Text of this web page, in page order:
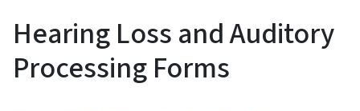
Hearing Loss and Auditory
Processing Forms